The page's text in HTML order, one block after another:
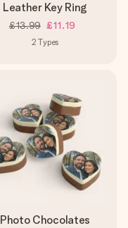
Leather Key Ring
£13.99 £11.19
2 Types
Photo Chocolates